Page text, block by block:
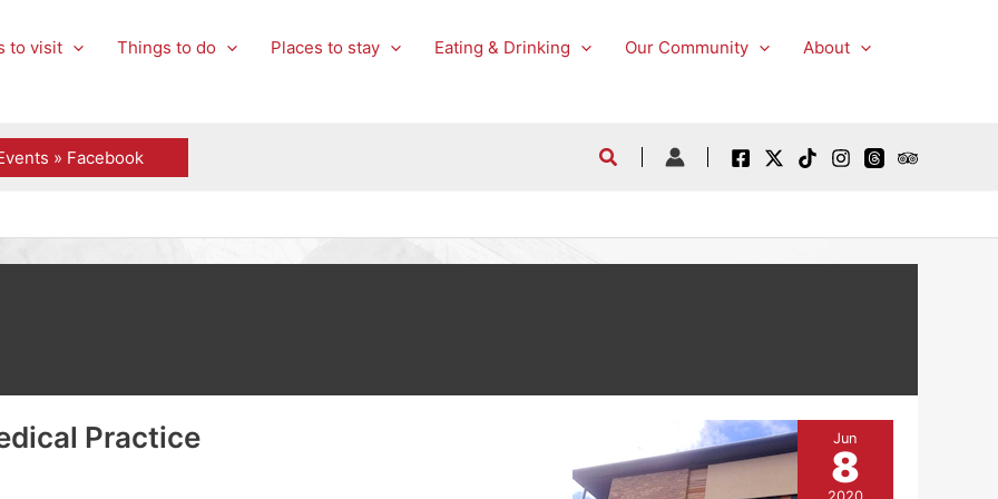
to visit Things to do Places to stay Eating & Drinking Our Community
About
» Facebook
Practice Jun
8